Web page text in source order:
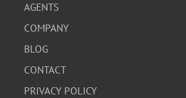
Fair condition with visible signs of rust
truck has 95,840 miles. Sold as-is.
AGENTS
COMPANY
BLOG
CONTACT
PRIVACY POLICY